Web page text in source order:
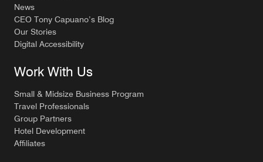
News
CEO Tony Capuano’s Blog
Our Stories
Digital Accessibility
Work With Us
Small & Midsize Business Program
Travel Professionals
Group Partners
Hotel Development
Affiliates